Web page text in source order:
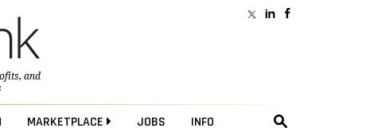
, and
MARKETPLACE JOBS INFO